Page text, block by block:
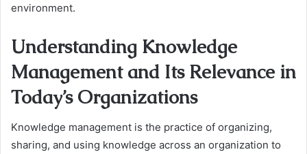
environment.
Understanding Knowledge
Management and Its Relevance in
Today’s Organizations
Knowledge management is the practice of organizing,
sharing, and using knowledge across an organization to